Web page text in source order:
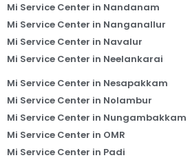
Mi Service Center in Nandanam
Mi Service Center in Nanganallur
Mi Service Center in Navalur
Mi Service Center in Neelankarai
Mi Service Center in Nesapakkam
Mi Service Center in Nolambur
Mi Service Center in Nungambakkam
Mi Service Center in OMR
Mi Service Center in Padi